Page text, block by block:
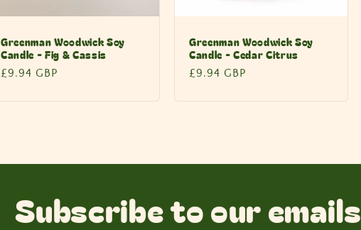
Greenman Woodwick Soy
Candle - Fig & Cassis
Regular
£9.94 GBP
Greenman Woodwick Soy
Candle - Cedar Citrus
Regular
£9.94 GBP
Subscribe to our emails